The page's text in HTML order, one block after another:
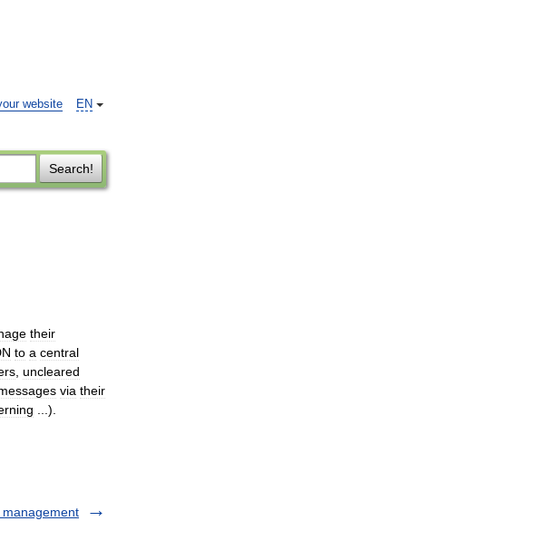
EN
website
Search!
their
to a central
uncleared
via their
...).